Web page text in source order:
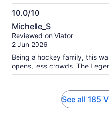
10.0/10
10.0
out
of
Michelle_S
Reviewed on Viator
2 Jun 2026
Being a hockey family, this
opens, less crowds. The
See all 185